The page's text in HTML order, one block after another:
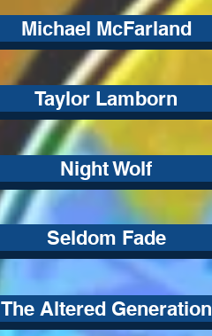
Michael McFarland
Taylor Lamborn
Night Wolf
Seldom Fade
The Altered Generation